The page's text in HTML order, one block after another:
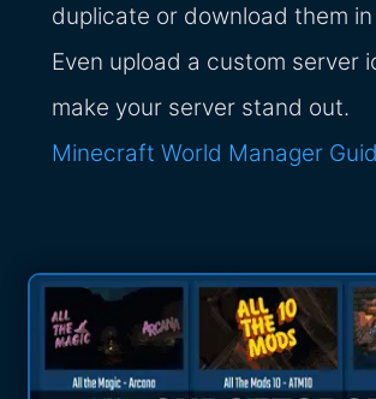
duplicate or download them
Even upload a custom server
make your server stand out.
Minecraft World Manager